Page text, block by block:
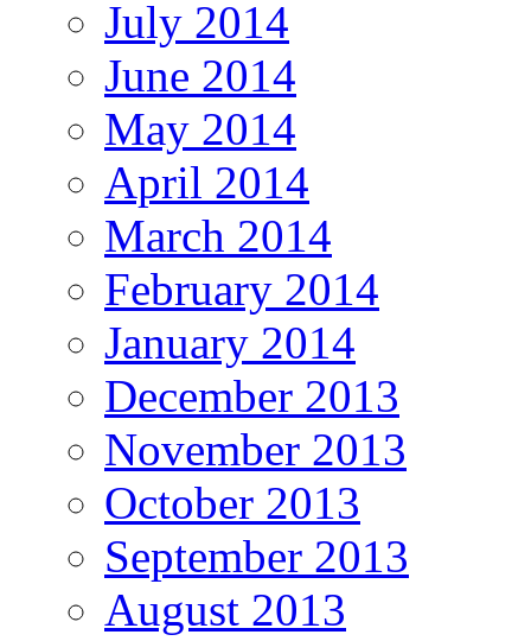
July 2014
June 2014
May 2014
April 2014
March 2014
February 2014
January 2014
December 2013
November 2013
October 2013
September 2013
August 2013